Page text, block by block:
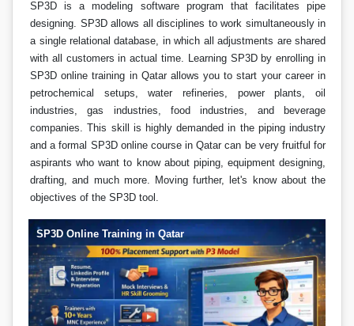
SP3D is a modeling software program that facilitates pipe
designing. SP3D allows all disciplines to work simultaneously in
a single relational database, in which all adjustments are shared
with all customers in actual time. Learning SP3D by enrolling in
SP3D online training in Qatar allows you to start your career in
petrochemical setups, water refineries, power plants, oil
industries, gas industries, food industries, and beverage
companies. This skill is highly demanded in the piping industry
and a formal SP3D online course in Qatar can be very fruitful for
aspirants who want to know about piping, equipment designing,
drafting, and much more. Moving further, let's know about the
objectives of the SP3D tool.
SP3D Online Training in Qatar